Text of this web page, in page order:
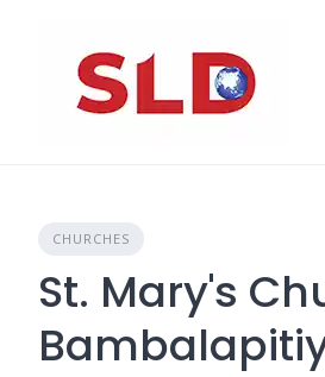
CHURCHES
St. Mary's